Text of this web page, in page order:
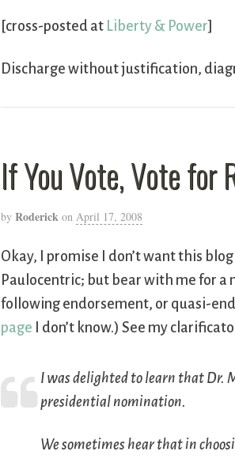
[cross-posted at Liberty & Power]
Discharge without justification,
If You Vote, Vote for
by Roderick on April 17, 2008
Okay, I promise I don’t want this
Paulocentric; but bear with me for
following endorsement, or quasi-
page I don’t know.) See my
I was delighted to learn that Dr.
presidential nomination.
We sometimes hear that in